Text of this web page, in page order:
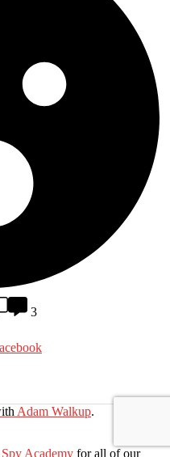
3
Adam Walkup.
Academy for all of our